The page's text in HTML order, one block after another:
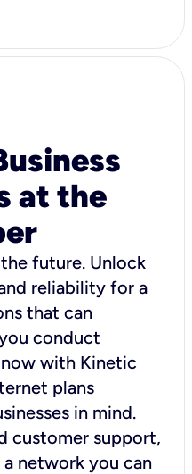
at the
future. Unlock
reliability for a
that can
conduct
now with Kinetic
plans
in mind.
customer support,
network you can